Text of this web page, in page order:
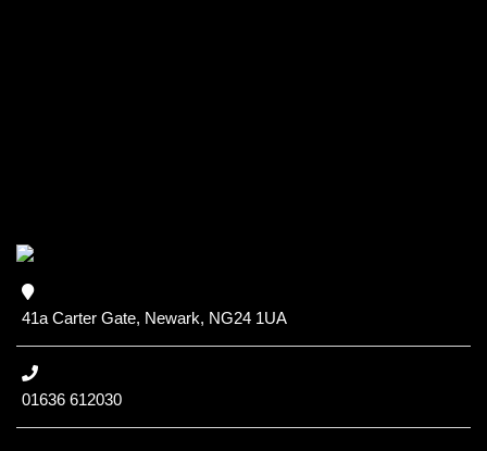
41a Carter Gate, Newark, NG24 1UA
01636 612030